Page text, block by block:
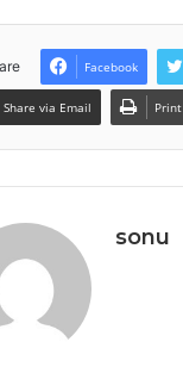
Facebook
Share via Email Print
sonu